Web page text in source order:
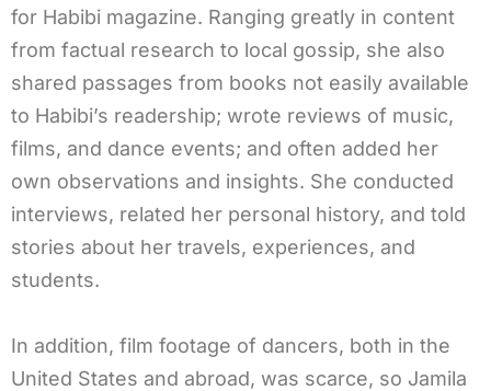
for Habibi magazine. Ranging greatly in content
from factual research to local gossip, she also
shared passages from books not easily available
to Habibi’s readership; wrote reviews of music,
films, and dance events; and often added her
own observations and insights. She conducted
interviews, related her personal history, and told
stories about her travels, experiences, and
students.
In addition, film footage of dancers, both in the
United States and abroad, was scarce, so Jamila